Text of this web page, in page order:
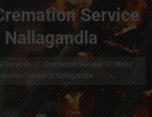
Service
Nallagandla
Services Cremation Service
Wood
Service In Nallagandla